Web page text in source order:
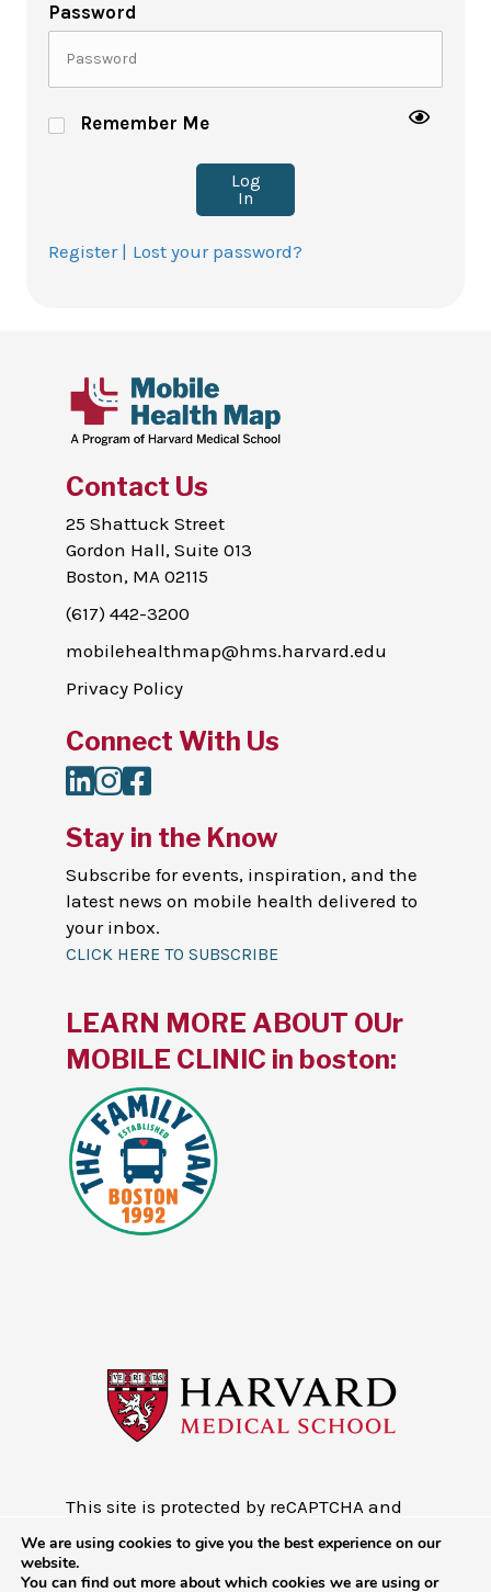
Password
Remember Me
Log
In
Register | Lost your password?
Contact Us
25 Shattuck Street
Gordon Hall, Suite 013
Boston, MA 02115
(617) 442-3200
mobilehealthmap@hms.harvard.edu
Privacy Policy
Connect With Us
LinkedIn
Instagram
Facebook
Stay in the Know
Subscribe for events, inspiration, and the
latest news on mobile health delivered to
your inbox.
CLICK HERE TO SUBSCRIBE
This site is protected by reCAPTCHA and
the Google
Privacy Policy and
Terms of
Service
LEARN MORE ABOUT OUr
MOBILE CLINIC in boston:
We are using cookies to give you the best experience on our
website.
You can find out more about which cookies we are using or